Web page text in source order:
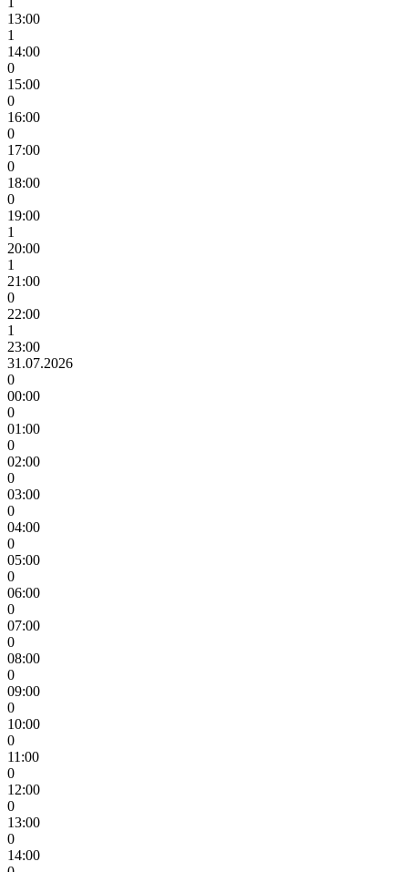
13:00
1
14:00
0
15:00
0
16:00
0
17:00
0
18:00
0
19:00
1
20:00
1
21:00
0
22:00
1
23:00
31.07.2026
0
00:00
0
01:00
0
02:00
0
03:00
0
04:00
0
05:00
0
06:00
0
07:00
0
08:00
0
09:00
0
10:00
0
11:00
0
12:00
0
13:00
0
14:00